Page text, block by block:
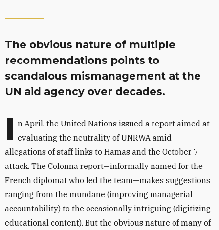
The obvious nature of multiple
recom­mendations points to
scandalous mismanagement at the
UN aid agency over decades.
I n April, the United Nations issued a report aimed at
evaluating the neutrality of UNRWA amid
allegations of staff links to Hamas and the October 7
attack. The Colonna report—informally named for the
French diplomat who led the team—makes suggestions
ranging from the mundane (improving managerial
accountability) to the occasionally intriguing (digitizing
educational content). But the obvious nature of many of